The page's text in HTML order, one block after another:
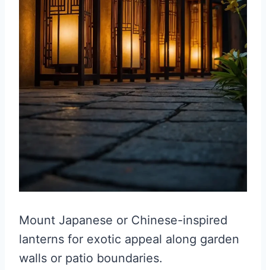
Mount Japanese or Chinese-inspired
lanterns for exotic appeal along garden
walls or patio boundaries.